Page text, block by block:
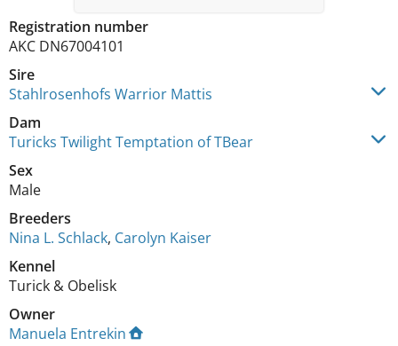
Registration number
AKC DN67004101
Sire
Stahlrosenhofs Warrior Mattis
Dam
Turicks Twilight Temptation of TBear
Sex
Male
Breeders
Nina L. Schlack, Carolyn Kaiser
Kennel
Turick & Obelisk
Owner
Manuela Entrekin